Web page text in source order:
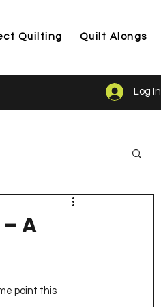
Quilting Quilt Alongs
Log In
A
point this